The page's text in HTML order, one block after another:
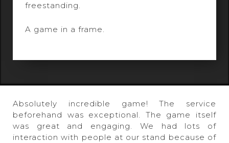
freestanding.
A game in a frame.
Absolutely incredible game! The service
beforehand was exceptional. The game itself
was great and engaging. We had lots of
interaction with people at our stand because of